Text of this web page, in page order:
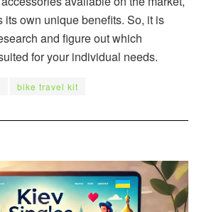
its own unique benefits. So, it is
and figure out which
for your individual needs.
bike travel kit